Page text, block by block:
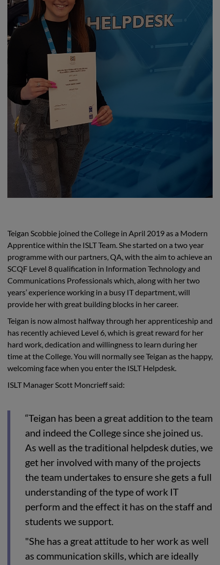
Teigan Scobbie joined the College in April 2019 as a Modern
Apprentice within the ISLT Team. She started on a two year
programme with our partners, QA, with the aim to achieve an
SCQF Level 8 qualification in Information Technology and
Communications Professionals which, along with her two
years’ experience working in a busy IT department, will
provide her with great building blocks in her career.
Teigan is now almost halfway through her apprenticeship and
has recently achieved Level 6, which is great reward for her
hard work, dedication and willingness to learn during her
time at the College. You will normally see Teigan as the happy,
welcoming face when you enter the ISLT Helpdesk.
ISLT Manager Scott Moncrieff said:
“Teigan has been a great addition to the team
and indeed the College since she joined us.
As well as the traditional helpdesk duties, we
get her involved with many of the projects
the team undertakes to ensure she gets a full
understanding of the type of work IT
perform and the effect it has on the staff and
students we support.
"She has a great attitude to her work as well
as communication skills, which are ideally